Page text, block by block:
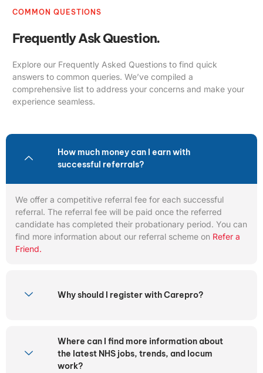
COMMON QUESTIONS
Frequently Ask Question.
Explore our Frequently Asked Questions to find quick
answers to common queries. We’ve compiled a
comprehensive list to address your concerns and make your
experience seamless.
How much money can I earn with
successful referrals?
We offer a competitive referral fee for each successful
referral. The referral fee will be paid once the referred
candidate has completed their probationary period. You can
find more information about our referral scheme on Refer a
Friend.
Why should I register with Carepro?
Where can I find more information about
the latest NHS jobs, trends, and locum
work?